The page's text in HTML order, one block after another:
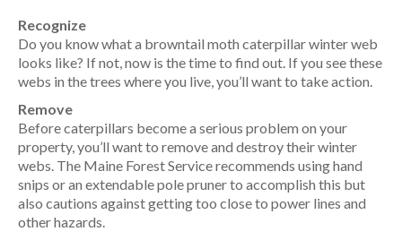
Recognize
Do you know what a browntail moth caterpillar winter web
looks like? If not, now is the time to find out. If you see these
webs in the trees where you live, you’ll want to take action.
Remove
Before caterpillars become a serious problem on your
property, you’ll want to remove and destroy their winter
webs. The Maine Forest Service recommends using hand
snips or an extendable pole pruner to accomplish this but
also cautions against getting too close to power lines and
other hazards.